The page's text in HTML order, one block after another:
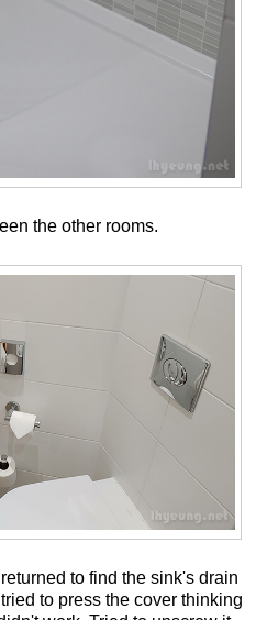
the other rooms.
to find the sink's drain
to press the cover thinking